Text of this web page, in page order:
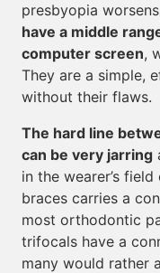
presbyopia
have a middle
computer screen,
They are a simple,
without their flaws.
The hard line
can be very jarring
in the wearer’s
braces carries a
most orthodontic
trifocals have a
many would rather